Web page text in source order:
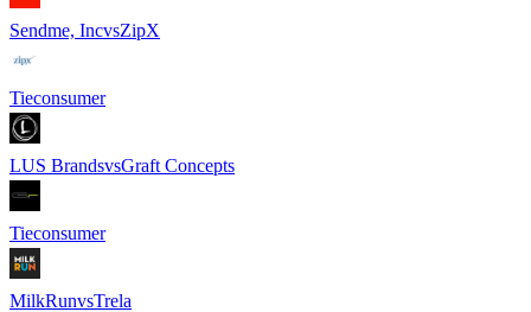
Sendme, IncvsZipX
Tieconsumer
LUS BrandsvsGraft Concepts
Tieconsumer
MilkRunvsTrela